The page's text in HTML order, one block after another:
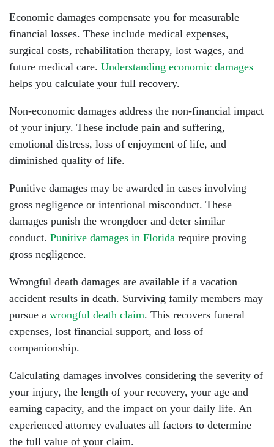
Economic damages compensate you for measurable
financial losses. These include medical expenses,
surgical costs, rehabilitation therapy, lost wages, and
future medical care. Understanding economic damages
helps you calculate your full recovery.
Non-economic damages address the non-financial impact
of your injury. These include pain and suffering,
emotional distress, loss of enjoyment of life, and
diminished quality of life.
Punitive damages may be awarded in cases involving
gross negligence or intentional misconduct. These
damages punish the wrongdoer and deter similar
conduct. Punitive damages in Florida require proving
gross negligence.
Wrongful death damages are available if a vacation
accident results in death. Surviving family members may
pursue a wrongful death claim. This recovers funeral
expenses, lost financial support, and loss of
companionship.
Calculating damages involves considering the severity of
your injury, the length of your recovery, your age and
earning capacity, and the impact on your daily life. An
experienced attorney evaluates all factors to determine
the full value of your claim.